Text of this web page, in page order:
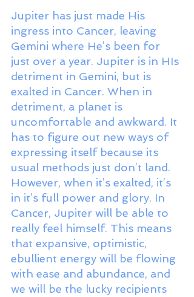
Jupiter has just made His
ingress into Cancer, leaving
Gemini where He’s been for
just over a year. Jupiter is in HIs
detriment in Gemini, but is
exalted in Cancer. When in
detriment, a planet is
uncomfortable and awkward. It
has to figure out new ways of
expressing itself because its
usual methods just don’t land.
However, when it’s exalted, it’s
in it’s full power and glory. In
Cancer, Jupiter will be able to
really feel himself. This means
that expansive, optimistic,
ebullient energy will be flowing
with ease and abundance, and
we will be the lucky recipients